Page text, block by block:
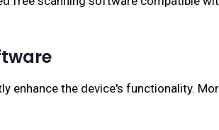
enhance the device's functionality.